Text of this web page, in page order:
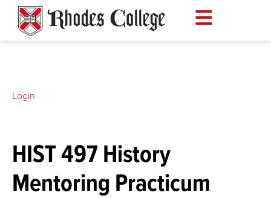
content
HIST 497 History
Mentoring Practicum
Login